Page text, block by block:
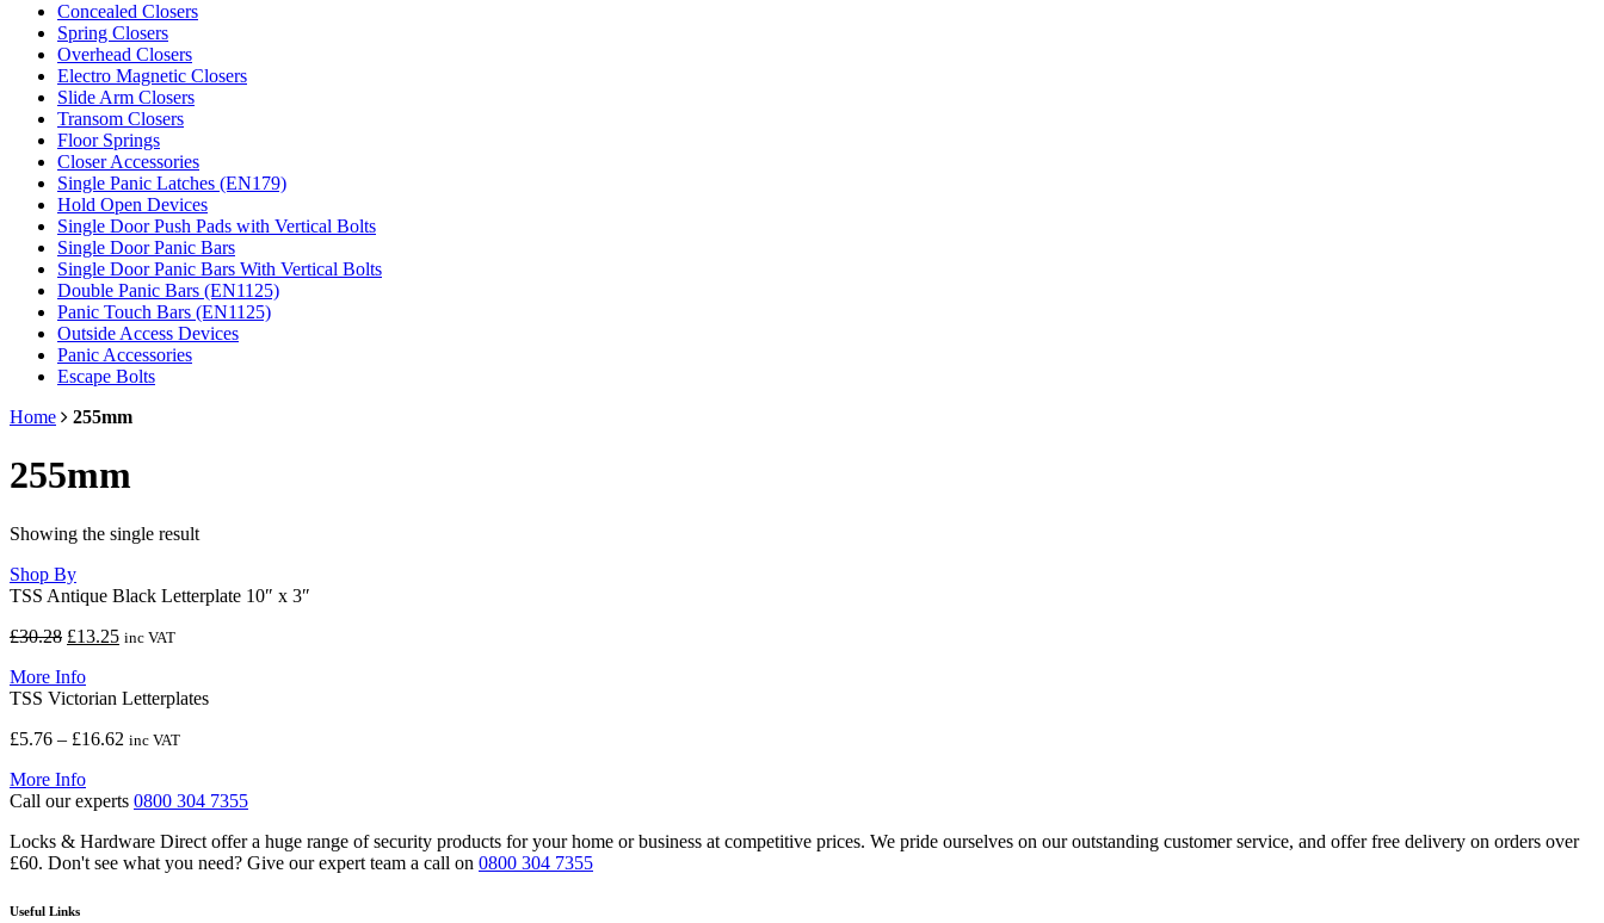
Concealed Closers
Spring Closers
Overhead Closers
Electro Magnetic Closers
Slide Arm Closers
Transom Closers
Floor Springs
Closer Accessories
Single Panic Latches (EN179)
Hold Open Devices
Single Door Push Pads with Vertical Bolts
Single Door Panic Bars
Single Door Panic Bars With Vertical Bolts
Double Panic Bars (EN1125)
Panic Touch Bars (EN1125)
Outside Access Devices
Panic Accessories
Escape Bolts
Home
255mm
255mm
Showing the single result
Shop By
TSS Antique Black Letterplate 10″ x 3″
£30.28 Original
was:
£30.28.
£13.25Current
£13.25.
inc VAT
More Info
TSS Victorian Letterplates
£5.76 – £16.62 Price
through
inc VAT
More Info
Call our experts 0800 304 7355
Locks & Hardware Direct offer a huge range of security products for your home or business at competitive prices. We pride ourselves on our outstanding customer service, and offer free delivery on orders over
£60. Don't see what you need? Give our expert team a call on 0800 304 7355
Useful Links